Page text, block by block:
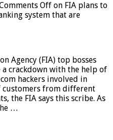
Off on FIA plans to
system that are
Agency (FIA) top bosses
crackdown with the help of
hackers involved in
from different
the FIA ​​says this scribe. As
…